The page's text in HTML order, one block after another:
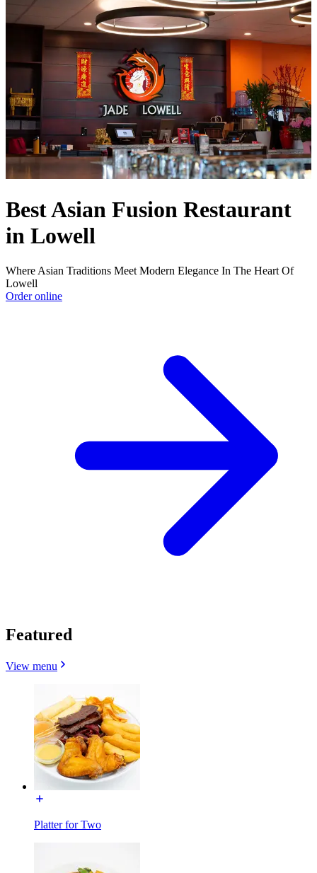
Best Asian Fusion Restaurant
in Lowell
Where Asian Traditions Meet Modern Elegance In The Heart Of
Lowell
Order online
Featured
View menu
Platter for Two